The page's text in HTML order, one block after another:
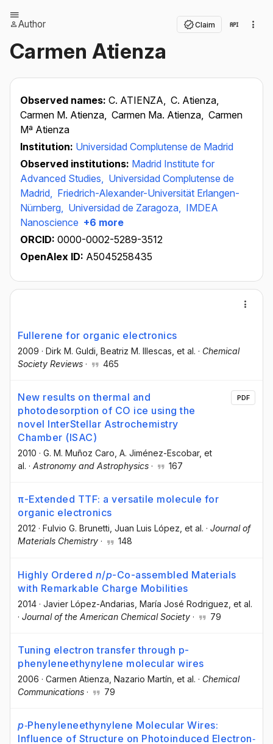
Author Claim
Carmen Atienza
Observed names: C. ATIENZA, C. Atienza,
Carmen M. Atienza, Carmen Ma. Atienza, Carmen
Mª Atienza
Institution: Universidad Complutense de Madrid
Observed institutions: Madrid Institute for
Advanced Studies, Universidad Complutense de
Madrid, Friedrich-Alexander-Universität Erlangen-
Nürnberg, Universidad de Zaragoza, IMDEA
Nanoscience +6 more
ORCID: 0000-0002-5289-3512
OpenAlex ID: A5045258435
Fullerene for organic electronics
2009 · Dirk M. Guldi , Beatriz M. Illescas , et al. · Chemical
Society Reviews · 465
New results on thermal and
photodesorption of CO ice using the
novel InterStellar Astrochemistry
Chamber (ISAC)
2010 · G. M. Muñoz Caro , A. Jiménez-Escobar, et
al. · Astronomy and Astrophysics · 167
PDF
π-Extended TTF: a versatile molecule for
organic electronics
2012 · Fulvio G. Brunetti , Juan Luis López , et al. · Journal of
Materials Chemistry · 148
Highly Ordered n/p-Co-assembled Materials
with Remarkable Charge Mobilities
2014 · Javier López-Andarias , María José Rodriguez , et al.
· Journal of the American Chemical Society · 79
Tuning electron transfer through p-
phenyleneethynylene molecular wires
2006 · Carmen Atienza , Nazario Martín , et al. · Chemical
Communications · 79
p‐Phenyleneethynylene Molecular Wires:
Influence of Structure on Photoinduced Electron‐